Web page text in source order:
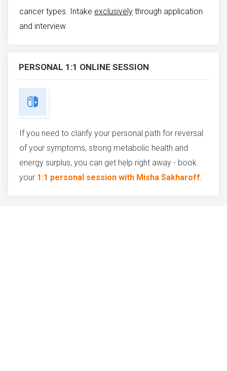
cancer types. Intake exclusively through application
and interview.
PERSONAL 1:1 ONLINE SESSION
If you need to clarify your personal path for reversal
of your symptoms, strong metabolic health and
energy surplus, you can get help right away - book
your 1:1 personal session with Misha Sakharoff.